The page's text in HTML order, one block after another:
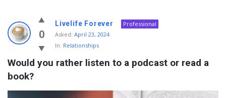
Info
With
Rashid
Latest
Questions
0
Livelife Forever
Professional
Asked: April 23, 2024
In: Relationships
Would you rather listen to a podcast or read a
book?